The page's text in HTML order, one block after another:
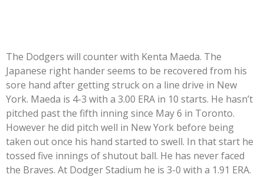
The Dodgers will counter with Kenta Maeda. The
Japanese right hander seems to be recovered from his
sore hand after getting struck on a line drive in New
York. Maeda is 4-3 with a 3.00 ERA in 10 starts. He hasn’t
pitched past the fifth inning since May 6 in Toronto.
However he did pitch well in New York before being
taken out once his hand started to swell. In that start he
tossed five innings of shutout ball. He has never faced
the Braves. At Dodger Stadium he is 3-0 with a 1.91 ERA.